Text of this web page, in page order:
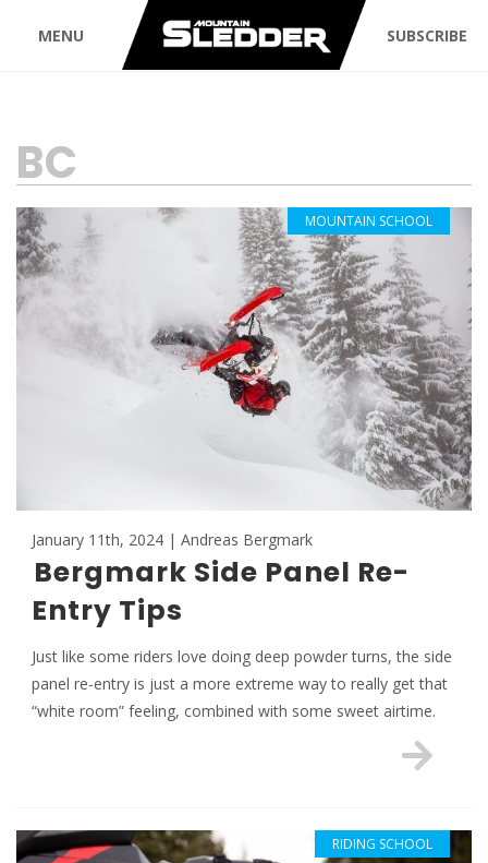
MENU SUBSCRIBE
TAG:
BC
January 11th, 2024 | Andreas Bergmark
Bergmark Side Panel Re-
Entry Tips
Just like some riders love doing deep powder turns, the side
panel re-entry is just a more extreme way to really get that
“white room” feeling, combined with some sweet airtime.
MOUNTAIN SCHOOL
RIDING SCHOOL